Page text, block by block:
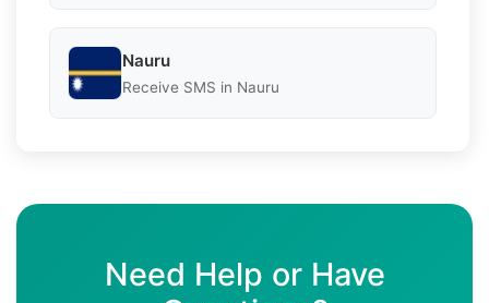
Nauru
Receive SMS in Nauru
Need Help or Have